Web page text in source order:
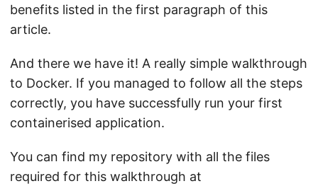
benefits listed in the first paragraph of this
article.
And there we have it! A really simple walkthrough
to Docker. If you managed to follow all the steps
correctly, you have successfully run your first
containerised application.
You can find my repository with all the files
required for this walkthrough at